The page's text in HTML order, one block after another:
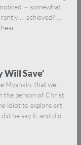
— somewhat
… achieved? …
Will Save’
Myshkin, that we
the person of Christ
Idiot to explore art
he say it, and did